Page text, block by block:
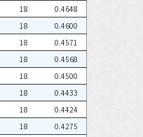
18
0.4648
18
0.4600
18
0.4571
18
0.4568
18
0.4500
18
0.4433
18
0.4424
18
0.4275